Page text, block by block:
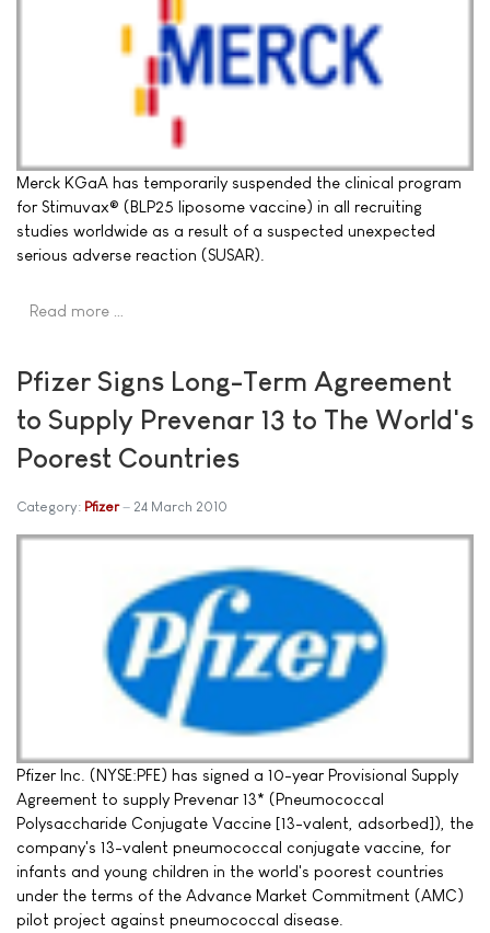
Merck KGaA has temporarily suspended the clinical program
for Stimuvax® (BLP25 liposome vaccine) in all recruiting
studies worldwide as a result of a suspected unexpected
serious adverse reaction (SUSAR).
Read more …
Pfizer Signs Long-Term Agreement
to Supply Prevenar 13 to The World's
Poorest Countries
Category: Pfizer 24 March 2010
Pfizer Inc. (NYSE:PFE) has signed a 10-year Provisional Supply
Agreement to supply Prevenar 13* (Pneumococcal
Polysaccharide Conjugate Vaccine [13-valent, adsorbed]), the
company's 13-valent pneumococcal conjugate vaccine, for
infants and young children in the world's poorest countries
under the terms of the Advance Market Commitment (AMC)
pilot project against pneumococcal disease.